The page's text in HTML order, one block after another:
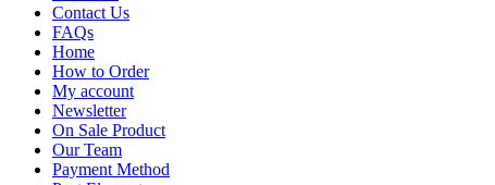
Contact Us
FAQs
Home
How to Order
My account
Newsletter
On Sale Product
Our Team
Payment Method